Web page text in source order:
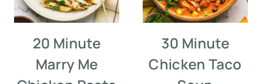
20 Minute
Marry Me
30 Minute
Chicken Taco